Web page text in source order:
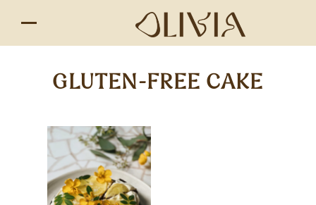
GLUTEN-FREE CAKE